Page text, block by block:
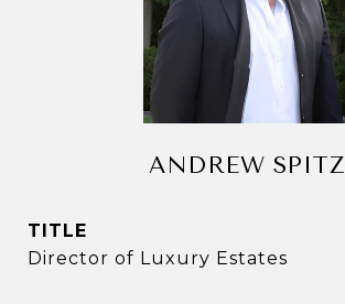
ANDREW SPITZ
TITLE
Director of Luxury Estates